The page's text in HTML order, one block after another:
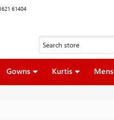
61404
Gowns Kurtis